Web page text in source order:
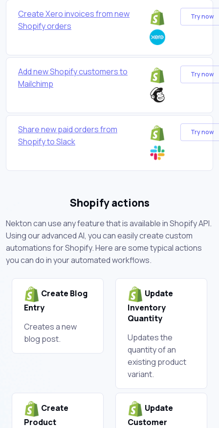
Create Xero invoices from new
Shopify orders
Try now
Add new Shopify customers to
Mailchimp
Try now
Share new paid orders from
Shopify to Slack
Try now
Shopify actions
Nekton can use any feature that is available in Shopify API.
Using our advanced AI, you can easily create custom
automations for Shopify. Here are some typical actions
you can do in your automated workflows.
Create Blog
Entry
Creates a new
blog post.
Update
Inventory
Quantity
Updates the
quantity of an
existing product
variant.
Create
Product
Update
Customer